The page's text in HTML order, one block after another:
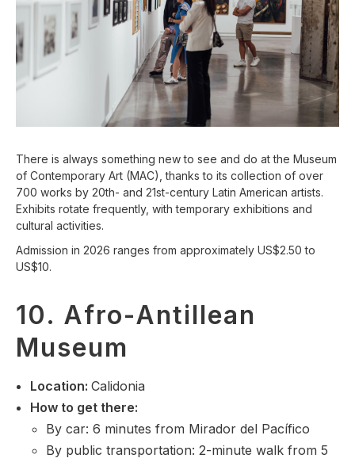
There is always something new to see and do at the Museum
of Contemporary Art (MAC), thanks to its collection of over
700 works by 20th- and 21st-century Latin American artists.
Exhibits rotate frequently, with temporary exhibitions and
cultural activities.
Admission in 2026 ranges from approximately US$2.50 to
US$10.
10. Afro-Antillean
Museum
Location: Calidonia
How to get there:
By car: 6 minutes from Mirador del Pacífico
By public transportation: 2-minute walk from 5